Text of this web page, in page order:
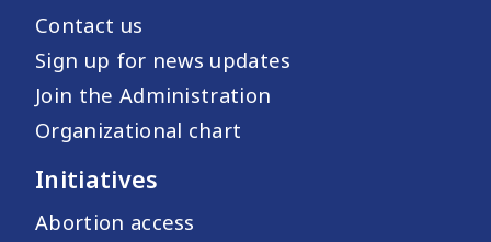
Contact us
Sign up for news updates
Join the Administration
Organizational chart
Initiatives
Abortion access